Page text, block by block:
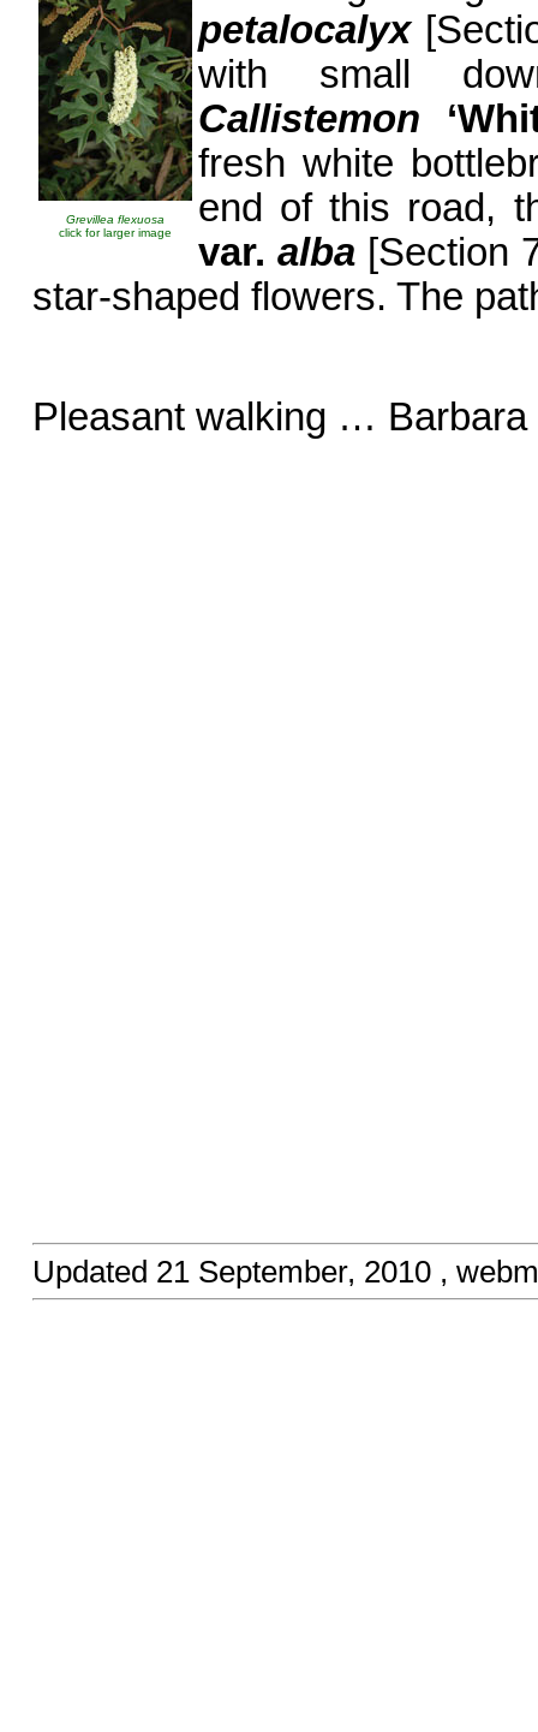
Grevillea flexuosa
click for larger image
petalocalyx
with small
Callistemon
fresh white
end of this road,
var. alba[Section
star-shaped flowers. The
Pleasant walking … Barbara
Updated 21 September, 2010,